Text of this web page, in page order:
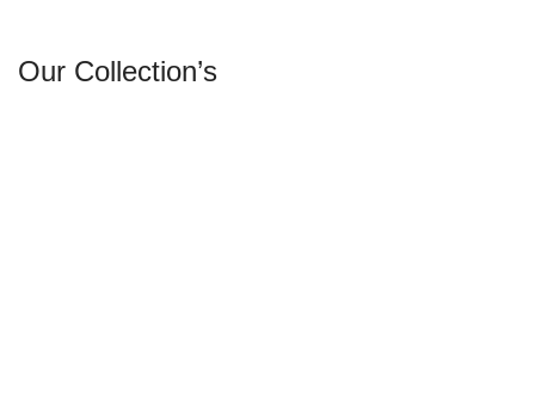
Our Collection’s